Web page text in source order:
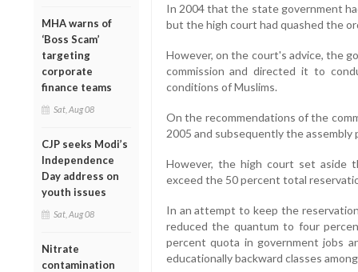
MHA warns of
‘Boss Scam’
targeting
corporate
finance teams
Sat, Aug 08
CJP seeks Modi’s
Independence
Day address on
youth issues
Sat, Aug 08
Nitrate
contamination
In 2004 that the state government
but the high court had quashed the
However, on the court's advice, the
commission and directed it to
conditions of Muslims.
On the recommendations of the
2005 and subsequently the
However, the high court set aside
exceed the 50 percent total
In an attempt to keep the
reduced the quantum to four
percent quota in government jobs
educationally backward classes